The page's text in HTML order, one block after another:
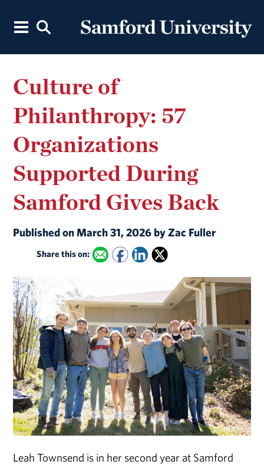
Culture of
Philanthropy: 57
Organizations
Supported During
Samford Gives Back
Published on March 31, 2026 by Zac Fuller
Share this on:
Leah Townsend is in her second year at Samford